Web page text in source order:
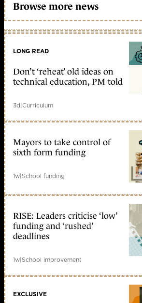
Browse more news
LONG READ
Don’t ‘reheat’ old ideas on
technical education, PM told
3d|Curriculum
Mayors to take control of
sixth form funding
1w|School funding
RISE: Leaders criticise ‘low’
funding and ‘rushed’
deadlines
1w|School improvement
EXCLUSIVE